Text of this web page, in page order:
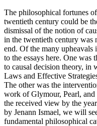
The philosophical fortunes
twentieth century could be
dismissal of the notion of
in the twentieth century
end. Of the many upheavals
to the essays here. One
to causal decision theory, in
Laws and Effective
The other was the
work of Glymour, Pearl, and
the received view by the
by Jenann Ismael, we will
fundamental philosophical